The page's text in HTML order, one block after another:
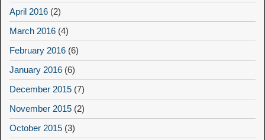
April 2016 (2)
March 2016 (4)
February 2016 (6)
January 2016 (6)
December 2015 (7)
November 2015 (2)
October 2015 (3)